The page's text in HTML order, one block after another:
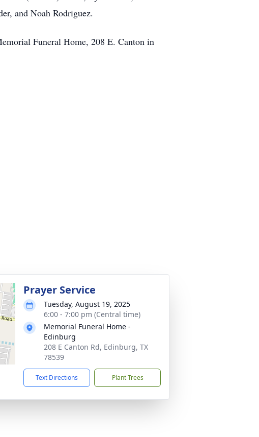
and Noah Rodriguez.
Funeral Home, 208 E. Canton in
Prayer Service
Tuesday, August 19, 2025
6:00 - 7:00 pm (Central time)
Memorial Funeral Home -
Edinburg
208 E Canton Rd, Edinburg, TX
78539
Text Directions Plant Trees